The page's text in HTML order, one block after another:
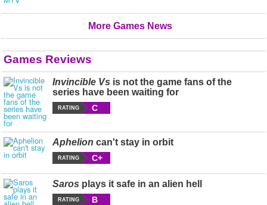
More Games News
Games Reviews
Invincible Vs is not the game fans of the
series have been waiting for
RATING C
Aphelion can't stay in orbit
RATING C+
Saros plays it safe in an alien hell
RATING B